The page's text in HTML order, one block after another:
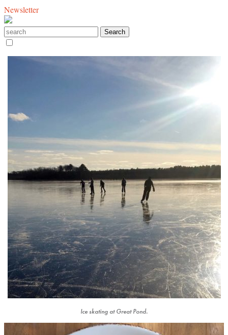
Newsletter
Ice skating at Great Pond.